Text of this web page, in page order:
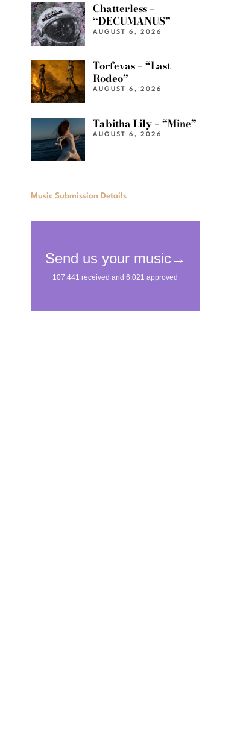
Chatterless –
“DECUMANUS”
AUGUST 6, 2026
Torfevas – “Last
Rodeo”
AUGUST 6, 2026
Tabitha Lily – “Mine”
AUGUST 6, 2026
Music Submission Details